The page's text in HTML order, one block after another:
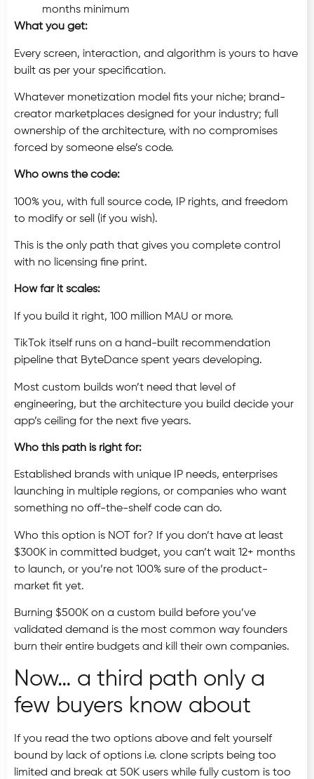
months minimum
What you get:
Every screen, interaction, and algorithm is yours to have
built as per your specification.
Whatever monetization model fits your niche; brand-
creator marketplaces designed for your industry; full
ownership of the architecture, with no compromises
forced by someone else’s code.
Who owns the code:
100% you, with full source code, IP rights, and freedom
to modify or sell (if you wish).
This is the only path that gives you complete control
with no licensing fine print.
How far it scales:
If you build it right, 100 million MAU or more.
TikTok itself runs on a hand-built recommendation
pipeline that ByteDance spent years developing.
Most custom builds won’t need that level of
engineering, but the architecture you build decide your
app’s ceiling for the next five years.
Who this path is right for:
Established brands with unique IP needs, enterprises
launching in multiple regions, or companies who want
something no off-the-shelf code can do.
Who this option is NOT for? If you don’t have at least
$300K in committed budget, you can’t wait 12+ months
to launch, or you’re not 100% sure of the product-
market fit yet.
Burning $500K on a custom build before you’ve
validated demand is the most common way founders
burn their entire budgets and kill their own companies.
Now… a third path only a
few buyers know about
If you read the two options above and felt yourself
bound by lack of options i.e. clone scripts being too
limited and break at 50K users while fully custom is too